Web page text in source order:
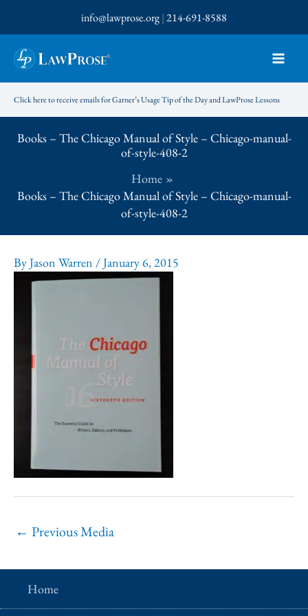
to
content
info@lawprose.org|214-691-8588
Click here to receive emails for Garner’s Usage Tip of the Day and LawProse Lessons
Books – The Chicago Manual of Style – Chicago-manual-
of-style-408-2
Home
Books – The Chicago Manual of Style – Chicago-manual-
of-style-408-2
ByJason Warren /January 6, 2015
← Previous Media
Home